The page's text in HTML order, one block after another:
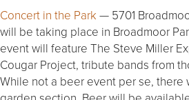
Concert in the Park — 5701
will be taking place in Broadmoor
event will feature The Steve Miller
Cougar Project, tribute bands from
While not a beer event per se,